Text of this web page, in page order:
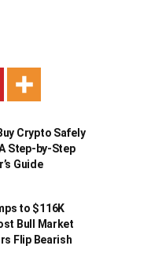
Crypto Safely
Step-by-Step
Guide
to $116K
Bull Market
Flip Bearish